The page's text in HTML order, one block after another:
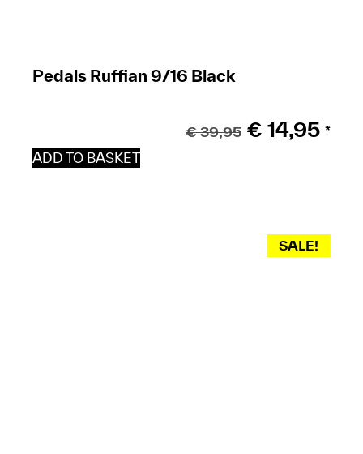
Pedals Ruffian 9/16 Black
€39,95 € 14,95 *
ADD TO BASKET
SALE!